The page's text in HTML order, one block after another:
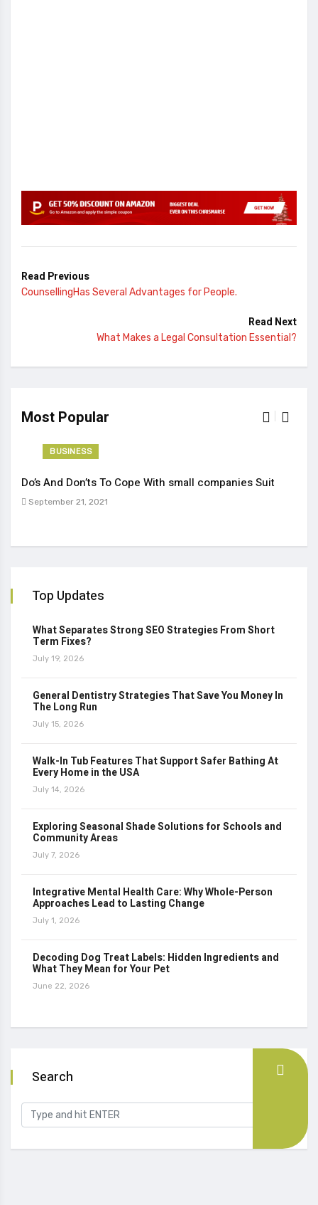
Read Previous
CounsellingHas Several Advantages for People.
Read Next
What Makes a Legal Consultation Essential?
Most Popular
BUSINESS
Do’s And Don’ts To Cope With small companies Suit
September 21, 2021
Top Updates
What Separates Strong SEO Strategies From Short
Term Fixes?
July 19, 2026
General Dentistry Strategies That Save You Money In
The Long Run
July 15, 2026
Walk-In Tub Features That Support Safer Bathing At
Every Home in the USA
July 14, 2026
Exploring Seasonal Shade Solutions for Schools and
Community Areas
July 7, 2026
Integrative Mental Health Care: Why Whole-Person
Approaches Lead to Lasting Change
July 1, 2026
Decoding Dog Treat Labels: Hidden Ingredients and
What They Mean for Your Pet
June 22, 2026
Search